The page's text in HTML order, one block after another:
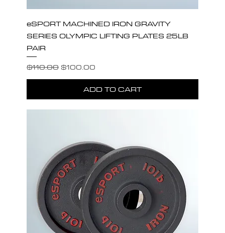
eSPORT MACHINED IRON GRAVITY
SERIES OLYMPIC LIFTING PLATES 25LB
PAIR
Regular Price
$110.00 Sale Price
$100.00
ADD TO CART